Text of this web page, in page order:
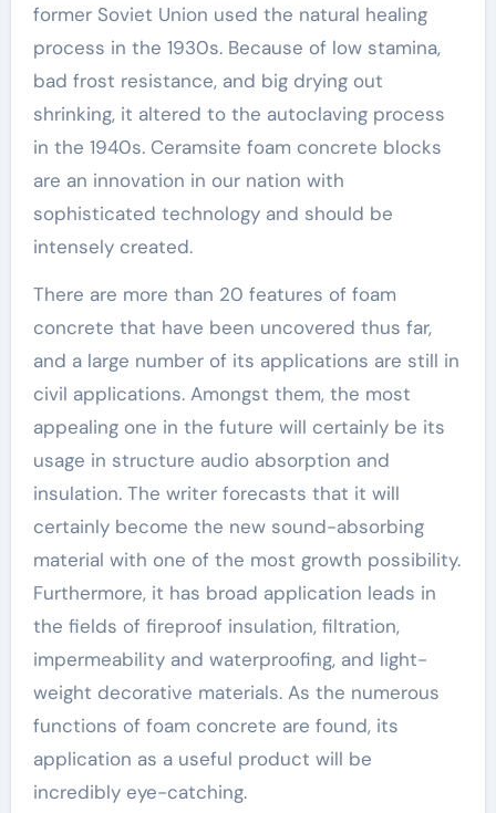
former Soviet Union used the natural healing
process in the 1930s. Because of low stamina,
bad frost resistance, and big drying out
shrinking, it altered to the autoclaving process
in the 1940s. Ceramsite foam concrete blocks
are an innovation in our nation with
sophisticated technology and should be
intensely created.
There are more than 20 features of foam
concrete that have been uncovered thus far,
and a large number of its applications are still in
civil applications. Amongst them, the most
appealing one in the future will certainly be its
usage in structure audio absorption and
insulation. The writer forecasts that it will
certainly become the new sound-absorbing
material with one of the most growth possibility.
Furthermore, it has broad application leads in
the fields of fireproof insulation, filtration,
impermeability and waterproofing, and light-
weight decorative materials. As the numerous
functions of foam concrete are found, its
application as a useful product will be
incredibly eye-catching.